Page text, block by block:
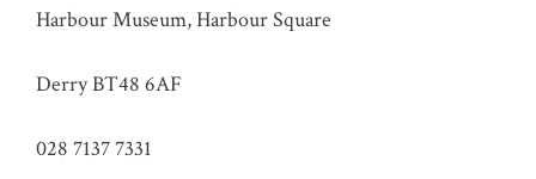
Harbour Museum, Harbour Square
Derry BT48 6AF
028 7137 7331